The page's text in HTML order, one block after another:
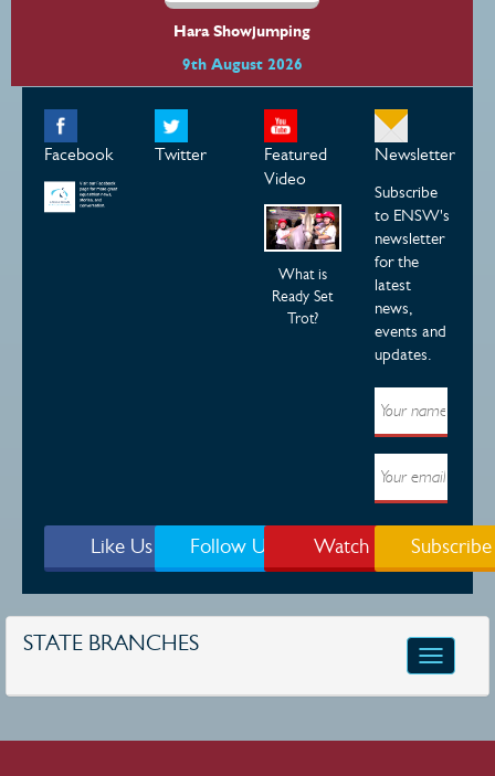
Hara Showjumping
9th August 2026
Facebook Twitter
Featured
Video
What is
Ready Set
Trot?
Newsletter
Subscribe
to ENSW's
newsletter
for the
latest
news,
events and
updates.
Like Us Follow Us Watch Subscribe
STATE BRANCHES
Toggle